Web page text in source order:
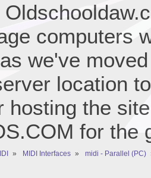
computers
we've
location
hosting the
for the
» MIDI Interfaces » midi - Parallel (PC)